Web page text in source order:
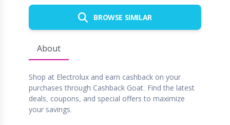
BROWSE SIMILAR
About
Shop at Electrolux and earn cashback on your
purchases through Cashback Goat. Find the latest
deals, coupons, and special offers to maximize
your savings.